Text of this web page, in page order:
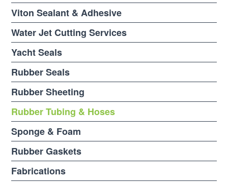
Viton Sealant & Adhesive
Water Jet Cutting Services
Yacht Seals
Rubber Seals
Rubber Sheeting
Rubber Tubing & Hoses
Sponge & Foam
Rubber Gaskets
Fabrications